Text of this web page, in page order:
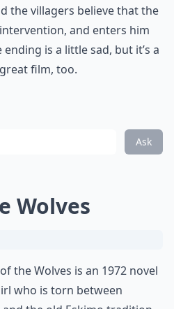
the villagers believe that the
and enters him
is a little sad, but it’s a
film, too.
Ask
Wolves
the Wolves is an 1972 novel
who is torn between